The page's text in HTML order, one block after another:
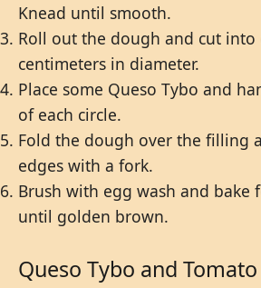
Knead until smooth.
Roll out the dough and cut into
centimeters in diameter.
Place some Queso Tybo and
of each circle.
Fold the dough over the filling
edges with a fork.
Brush with egg wash and bake
until golden brown.
Queso Tybo and